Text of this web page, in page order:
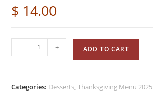
$ 14.00
- + ADD TO CART
Categories: Desserts,Thanksgiving Menu 2025